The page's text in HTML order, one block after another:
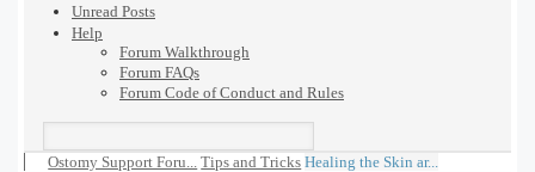
Unread Posts
Help
Forum Walkthrough
Forum FAQs
Forum Code of Conduct and Rules
Ostomy Support Foru... Tips and Tricks Healing the Skin ar...